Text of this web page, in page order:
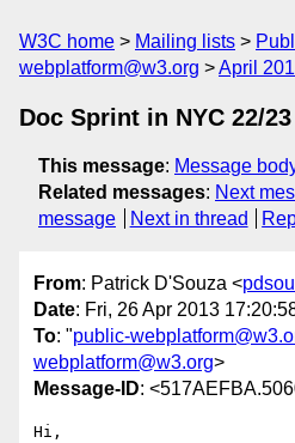
W3C home Mailing lists
webplatform@w3.org
April
Doc Sprint in NYC 22/
This message: Message
Related messages: Next
message
Next in thread
From: Patrick D'Souza <
Date: Fri, 26 Apr 2013
To: "public-
webplatform@w3.org>
Message-ID:
Hi,